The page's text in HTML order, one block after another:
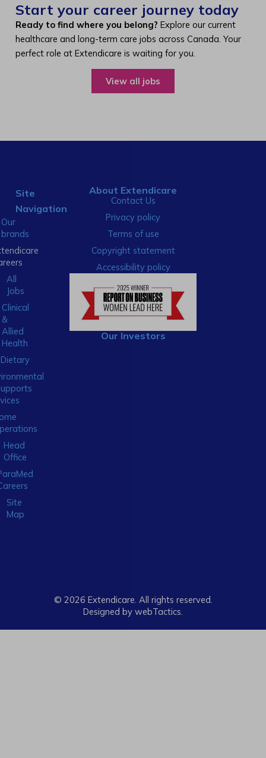
Start your career journey today
Ready to find where you belong? Explore our current
healthcare and long-term care jobs across Canada. Your
perfect role at Extendicare is waiting for you.
View all jobs
Site
Navigation
Our
brands
All
Jobs
Clinical
&
Allied
Health
Dietary
Head
Office
Site
Map
About Extendicare
Contact Us
Privacy policy
Terms of use
Copyright statement
Accessibility policy
Our Investors
© 2026 Extendicare. All rights reserved.
Designed by webTactics​.